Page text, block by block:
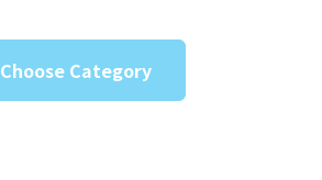
Choose Category